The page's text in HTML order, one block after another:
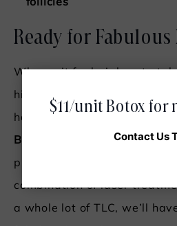
follicles
Ready for
Why wait for hair loss to
hit “reset” and get back to
hair you deserve? Book
Beauty and Wellnessand
plan to bring your hair back
combination of laser
a whole lot of TLC, we’ll
$11/unit Botox for
Contact Us